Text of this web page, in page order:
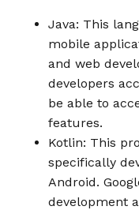
Java: This
mobile
and web
developers
be able to
features.
Kotlin: This
specifically
Android.
development